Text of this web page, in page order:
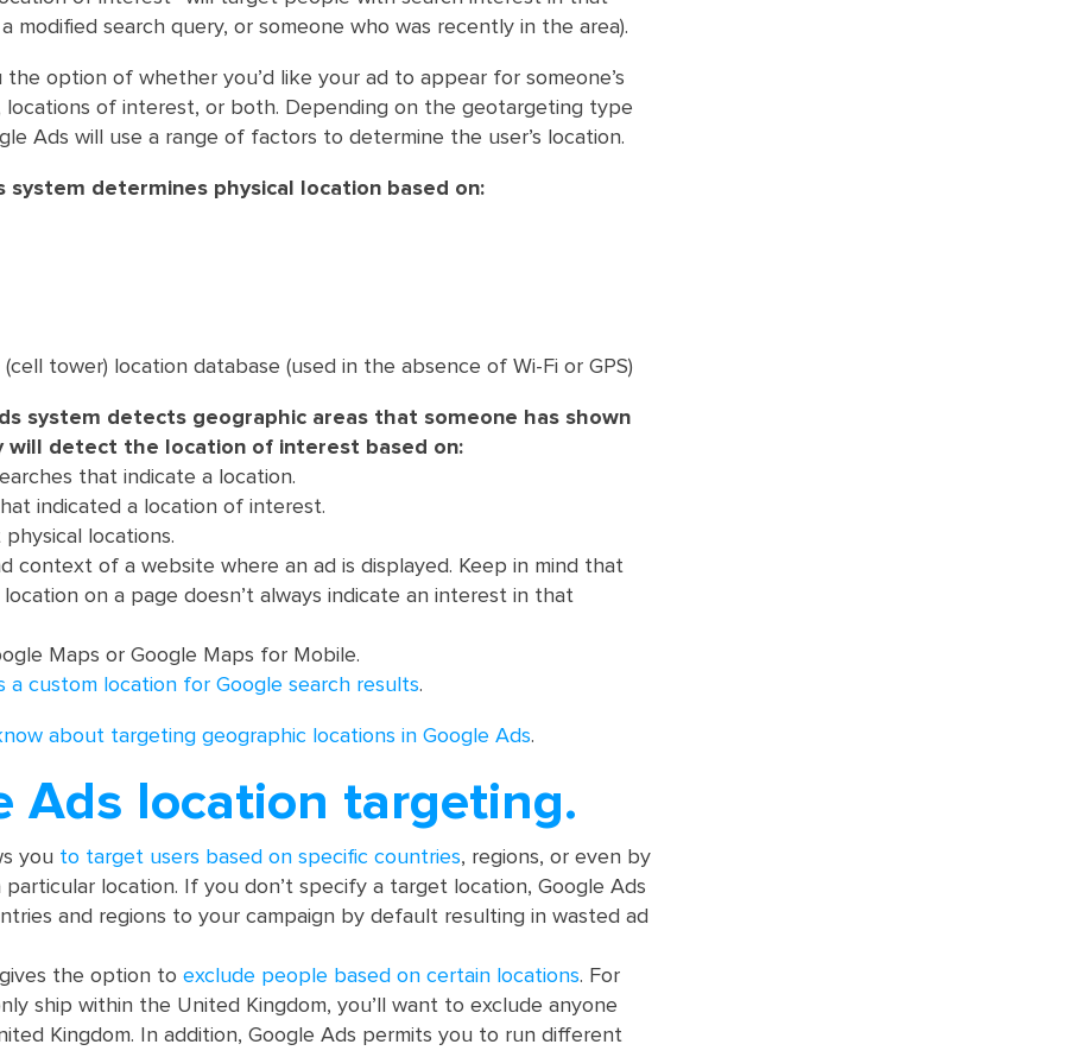
a modified search query, or someone who was recently in the area).
the option of whether you’d like your ad to appear for someone’s
locations of interest, or both. Depending on the geotargeting type
Ads will use a range of factors to determine the user’s location.
system determines physical location based on:
(cell tower) location database (used in the absence of Wi-Fi or GPS)
system detects geographic areas that someone has shown
will detect the location of interest based on:
that indicate a location.
indicated a location of interest.
physical locations.
context of a website where an ad is displayed. Keep in mind that
on a page doesn’t always indicate an interest in that
Maps or Google Maps for Mobile.
a custom location for Google search results.
about targeting geographic locations in Google Ads.
Ads location targeting.
you to target users based on specific countries, regions, or even by
particular location. If you don’t specify a target location, Google Ads
and regions to your campaign by default resulting in wasted ad
the option to exclude people based on certain locations. For
ship within the United Kingdom, you’ll want to exclude anyone
Kingdom. In addition, Google Ads permits you to run different